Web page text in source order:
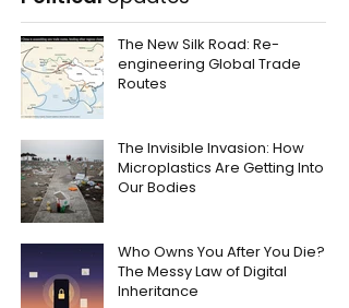
The New Silk Road: Re-
engineering Global Trade
Routes
The Invisible Invasion: How
Microplastics Are Getting Into
Our Bodies
Who Owns You After You Die?
The Messy Law of Digital
Inheritance